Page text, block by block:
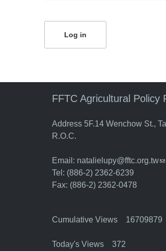
FFTC Agricultural Policy
Address 5F.14 Wenchow St.,
R.O.C.
Email: natalielupy@fftc.org.tw
Tel: (886-2) 2362-6239
Fax: (886-2) 2362-0478
Cumulative Views 16709879
Today's Views 372